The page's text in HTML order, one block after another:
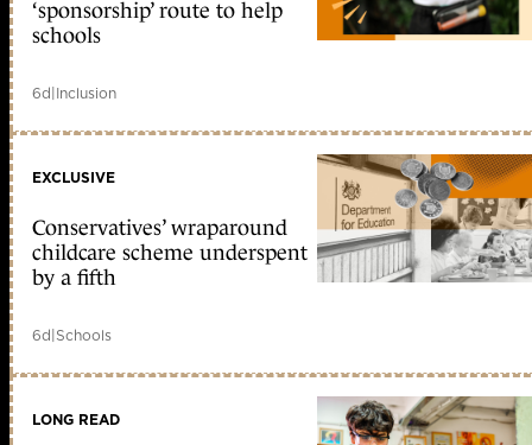
‘sponsorship’ route to help
schools
6d|Inclusion
EXCLUSIVE
Conservatives’ wraparound
childcare scheme underspent
by a fifth
6d|Schools
LONG READ